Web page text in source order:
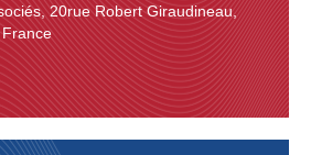
20rue Robert Giraudineau,